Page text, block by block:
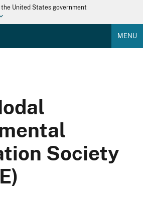
United States government
MENU
Society